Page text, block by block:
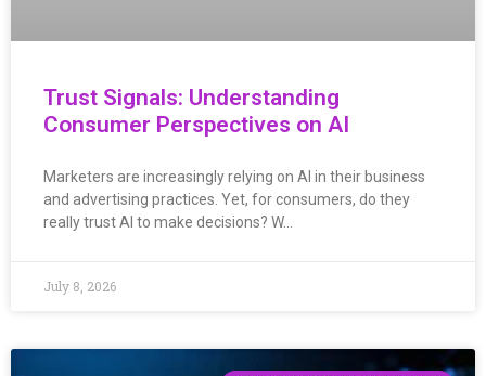
Trust Signals: Understanding
Consumer Perspectives on AI
Marketers are increasingly relying on AI in their business
and advertising practices. Yet, for consumers, do they
really trust AI to make decisions? W…
July 8, 2026